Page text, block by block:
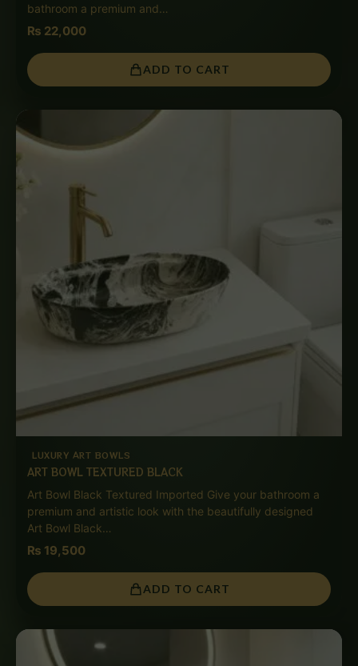
bathroom a premium and…
₨ 22,000
ADD TO CART
LUXURY ART BOWLS
ART BOWL TEXTURED BLACK
Art Bowl Black Textured Imported Give your bathroom a
premium and artistic look with the beautifully designed
Art Bowl Black…
₨ 19,500
ADD TO CART